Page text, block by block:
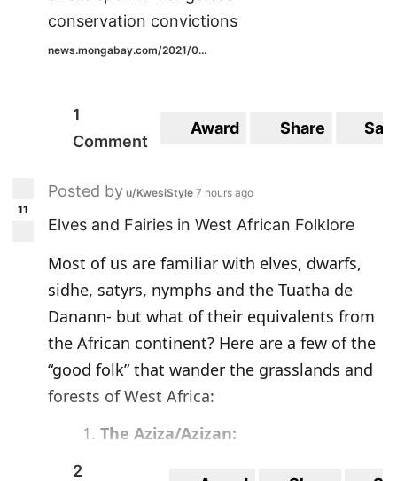
conservation convictions
news.mongabay.com/2021/0...
1
Comment
Award Share
11
Posted by u/KwesiStyle 7 hours ago
Elves and Fairies in West African Folklore
Most of us are familiar with elves, dwarfs,
sidhe, satyrs, nymphs and the Tuatha de
Danann- but what of their equivalents from
the African continent? Here are a few of the
“good folk” that wander the grasslands and
forests of West Africa:
The Aziza/Azizan:
2